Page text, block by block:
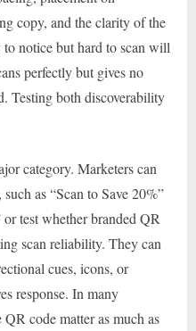
copy, and the clarity of the
notice but hard to scan will
perfectly but gives no
Testing both discoverability
category. Marketers can
as “Scan to Save 20%”
or test whether branded QR
scan reliability. They can
cues, icons, or
response. In many
code matter as much as